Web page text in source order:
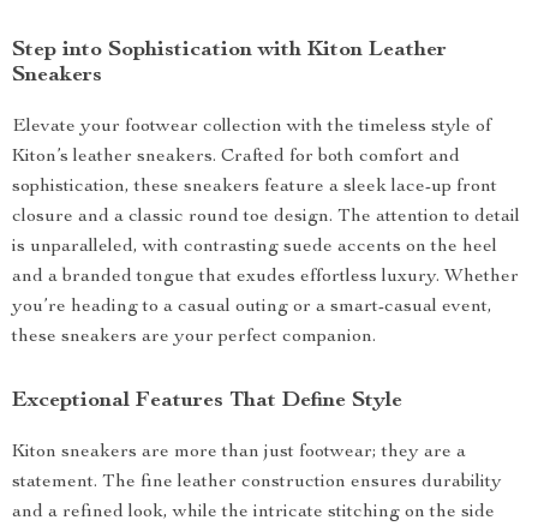
Step into Sophistication with Kiton Leather
Sneakers
Elevate your footwear collection with the timeless style of
Kiton’s leather sneakers. Crafted for both comfort and
sophistication, these sneakers feature a sleek lace-up front
closure and a classic round toe design. The attention to detail
is unparalleled, with contrasting suede accents on the heel
and a branded tongue that exudes effortless luxury. Whether
you’re heading to a casual outing or a smart-casual event,
these sneakers are your perfect companion.
Exceptional Features That Define Style
Kiton sneakers are more than just footwear; they are a
statement. The fine leather construction ensures durability
and a refined look, while the intricate stitching on the side